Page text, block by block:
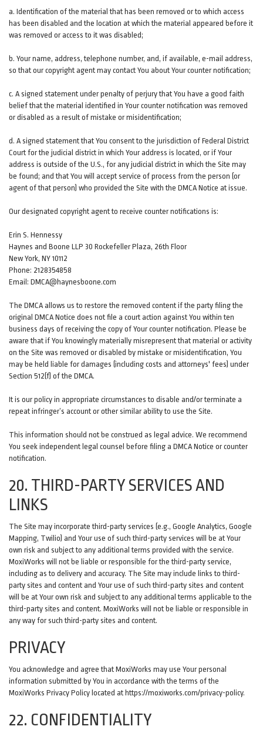
a. Identification of the material that has been removed or to which access
has been disabled and the location at which the material appeared before it
was removed or access to it was disabled;
b. Your name, address, telephone number, and, if available, e-mail address,
so that our copyright agent may contact You about Your counter notification;
c. A signed statement under penalty of perjury that You have a good faith
belief that the material identified in Your counter notification was removed
or disabled as a result of mistake or misidentification;
d. A signed statement that You consent to the jurisdiction of Federal District
Court for the judicial district in which Your address is located, or if Your
address is outside of the U.S., for any judicial district in which the Site may
be found; and that You will accept service of process from the person (or
agent of that person) who provided the Site with the DMCA Notice at issue.
Our designated copyright agent to receive counter notifications is:
Erin S. Hennessy
Haynes and Boone LLP 30 Rockefeller Plaza, 26th Floor
New York, NY 10112
Phone: 2128354858
Email: DMCA@haynesboone.com
The DMCA allows us to restore the removed content if the party filing the
original DMCA Notice does not file a court action against You within ten
business days of receiving the copy of Your counter notification. Please be
aware that if You knowingly materially misrepresent that material or activity
on the Site was removed or disabled by mistake or misidentification, You
may be held liable for damages (including costs and attorneys' fees) under
Section 512(f) of the DMCA.
It is our policy in appropriate circumstances to disable and/or terminate a
repeat infringer’s account or other similar ability to use the Site.
This information should not be construed as legal advice. We recommend
You seek independent legal counsel before filing a DMCA Notice or counter
notification.
20. THIRD-PARTY SERVICES AND
LINKS
The Site may incorporate third-party services (e.g., Google Analytics, Google
Mapping, Twilio) and Your use of such third-party services will be at Your
own risk and subject to any additional terms provided with the service.
MoxiWorks will not be liable or responsible for the third-party service,
including as to delivery and accuracy. The Site may include links to third-
party sites and content and Your use of such third-party sites and content
will be at Your own risk and subject to any additional terms applicable to the
third-party sites and content. MoxiWorks will not be liable or responsible in
any way for such third-party sites and content.
PRIVACY
You acknowledge and agree that MoxiWorks may use Your personal
information submitted by You in accordance with the terms of the
MoxiWorks Privacy Policy located at https://moxiworks.com/privacy-policy.
22. CONFIDENTIALITY